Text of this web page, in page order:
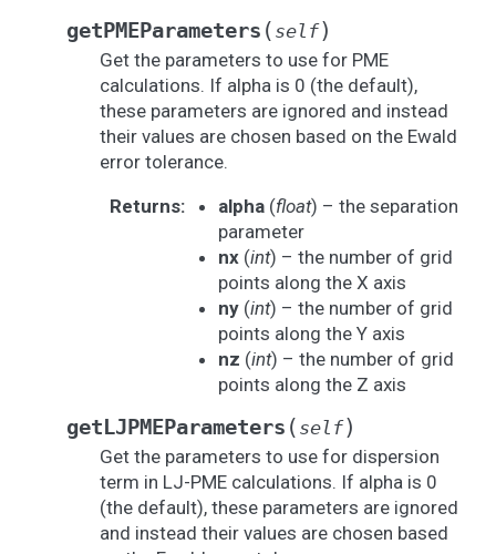
getPMEParameters ( self)
Get the parameters to use for PME
calculations. If alpha is 0 (the default),
these parameters are ignored and instead
their values are chosen based on the Ewald
error tolerance.
Returns: alpha (float) – the separation
parameter
nx (int) – the number of grid
points along the X axis
ny (int) – the number of grid
points along the Y axis
nz (int) – the number of grid
points along the Z axis
getLJPMEParameters ( self)
Get the parameters to use for dispersion
term in LJ-PME calculations. If alpha is 0
(the default), these parameters are ignored
and instead their values are chosen based